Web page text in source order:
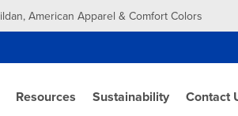
American Apparel & Comfort Colors
Resources Sustainability Contact